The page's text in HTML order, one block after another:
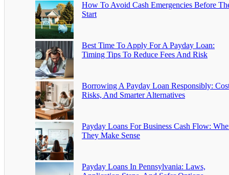
How To Avoid Cash Emergencies Before
Start
Best Time To Apply For A Payday Loan:
Timing Tips To Reduce Fees And Risk
Borrowing A Payday Loan Responsibly:
Risks, And Smarter Alternatives
Payday Loans For Business Cash Flow:
They Make Sense
Payday Loans In Pennsylvania: Laws,